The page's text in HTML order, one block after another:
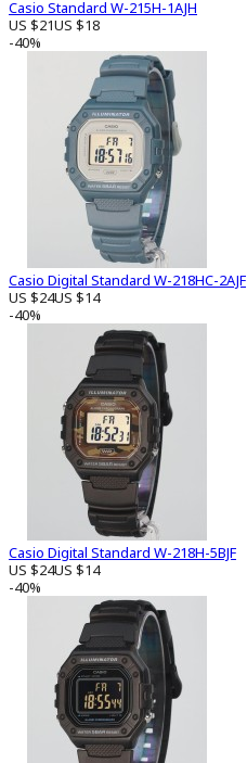
Casio Standard W-215H-1AJH
US $21US $18
-40%
Casio Digital Standard W-218HC-2AJF
US $24US $14
-40%
Casio Digital Standard W-218H-5BJF
US $24US $14
-40%